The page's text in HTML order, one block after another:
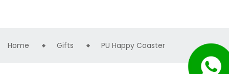
Home Gifts PU Happy Coaster